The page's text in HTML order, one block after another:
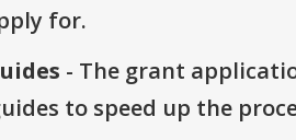
for.
- The grant
to speed up the